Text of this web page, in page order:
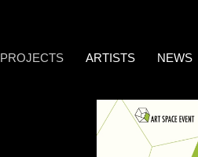
PROJECTS ARTISTS NEWS